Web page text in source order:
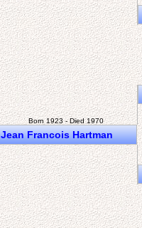
Born 1923 - Died 1970
Jean Francois Hartman